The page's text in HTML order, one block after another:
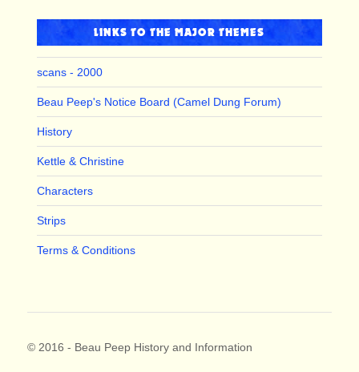
LINKS TO THE MAJOR THEMES
scans - 2000
Beau Peep's Notice Board (Camel Dung Forum)
History
Kettle & Christine
Characters
Strips
Terms & Conditions
© 2016 - Beau Peep History and Information